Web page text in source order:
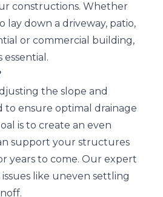
constructions. Whether
lay down a driveway, patio,
or commercial building,
essential.
the slope and
to ensure optimal drainage
is to create an even
support your structures
years to come. Our expert
like uneven settling